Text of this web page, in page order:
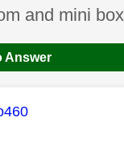
topic has
and mini
Answer
was